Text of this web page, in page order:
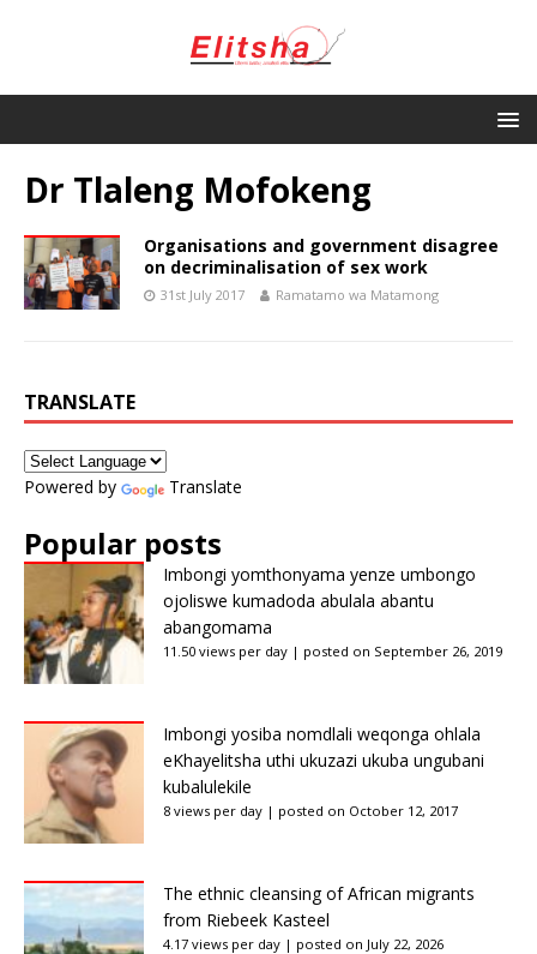
Dr Tlaleng Mofokeng
Organisations and government disagree
on decriminalisation of sex work
31st July 2017 Ramatamo wa Matamong
TRANSLATE
Powered by Translate
Popular posts
Imbongi yomthonyama yenze umbongo
ojoliswe kumadoda abulala abantu
abangomama
11.50 views per day | posted on September 26, 2019
Imbongi yosiba nomdlali weqonga ohlala
eKhayelitsha uthi ukuzazi ukuba ungubani
kubalulekile
8 views per day | posted on October 12, 2017
The ethnic cleansing of African migrants
from Riebeek Kasteel
4.17 views per day | posted on July 22, 2026